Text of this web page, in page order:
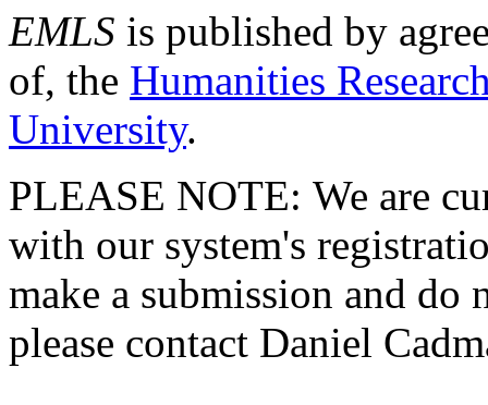
EMLS is published by
of, the Humanities
University.
PLEASE NOTE: We are
with our system's
make a submission and do
please contact Daniel